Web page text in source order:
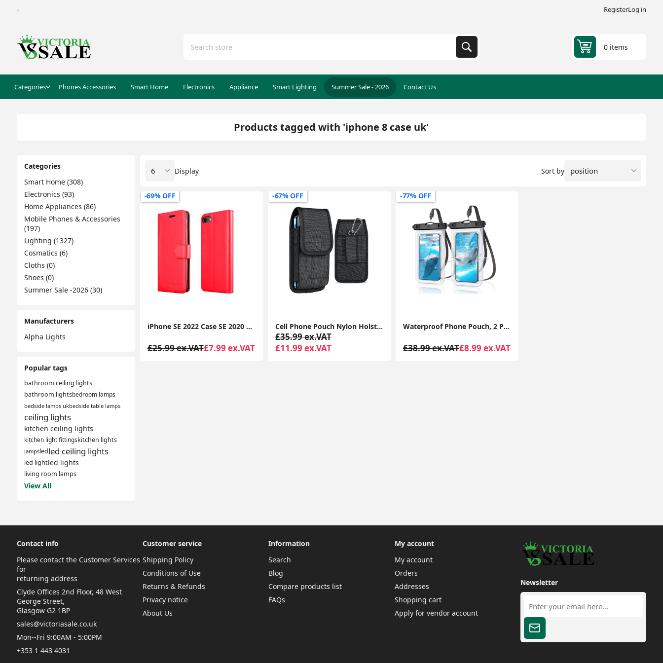
- RegisterLog in
0 items
Categories Phones Accessories Smart Home Electronics Appliance Smart Lighting Summer Sale - 2026 Contact Us
Categories
Smart Home (308)
Electronics (93)
Home Appliances (86)
Mobile Phones & Accessories
(197)
Lighting (1327)
Cosmatics (6)
Cloths (0)
Shoes (0)
Summer Sale -2026 (30)
Manufacturers
Alpha Lights
Popular tags
bathroom ceiling lights
bathroom lightsbedroom lamps
bedside lamps ukbedside table lamps
ceiling lights
kitchen ceiling lights
kitchen light fittingskitchen lights
lampsledled ceiling lights
led lightled lights
living room lamps
View All
Products tagged with 'iphone 8 case uk'
Sort by
Display
-69% OFF
iPhone SE 2022 Case SE 2020 Case, iPhone 8 Case iPhone 7 Case Leather Wallet Book Flip Folio Stand View Case
£25.99 ex.VAT£7.99 ex.VAT
-67% OFF
Cell Phone Pouch Nylon Holster Case with Belt Clip Cover for iPhone 15 14 13 12 11 Pro Max XR X 8 7 6 Plus
£35.99 ex.VAT
£11.99 ex.VAT
-77% OFF
Waterproof Phone Pouch, 2 Pack IPX8 Waterproof Phone Case for Swimming, Underwater Phone Case
£38.99 ex.VAT£8.99 ex.VAT
Contact info
Please contact the Customer Services
for
returning address
Clyde Offices 2nd Floor, 48 West
George Street,
Glasgow G2 1BP
sales@victoriasale.co.uk
Mon--Fri 9:00AM - 5:00PM
+353 1 443 4031
Customer service
Shipping Policy
Conditions of Use
Returns & Refunds
Privacy notice
About Us
Information
Search
Blog
Compare products list
FAQs
My account
My account
Orders
Addresses
Shopping cart
Apply for vendor account
Newsletter